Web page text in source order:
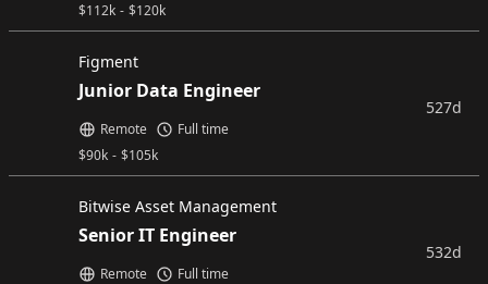
$112k - $120k
Figment
Junior Data Engineer
$90k - $105k
Remote Full time
527d
Bitwise Asset Management
Senior IT Engineer
Remote Full time
532d